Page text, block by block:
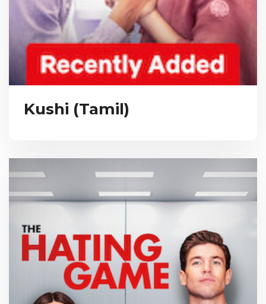
Kushi (Tamil)